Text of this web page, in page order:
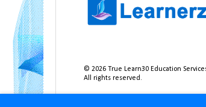
©2026 True Learn30 Education
All rights reserved.